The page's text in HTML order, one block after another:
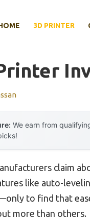
3D PRINTER
We earn from
claim
like auto-
to find that
more than others.